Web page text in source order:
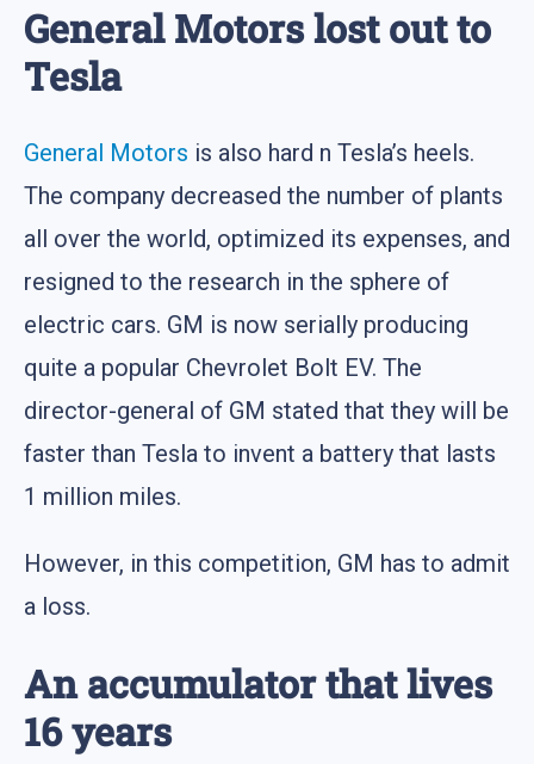
General Motors lost out to
Tesla
General Motors is also hard n Tesla’s heels.
The company decreased the number of plants
all over the world, optimized its expenses, and
resigned to the research in the sphere of
electric cars. GM is now serially producing
quite a popular Chevrolet Bolt EV. The
director-general of GM stated that they will be
faster than Tesla to invent a battery that lasts
1 million miles.
However, in this competition, GM has to admit
a loss.
An accumulator that lives
16 years